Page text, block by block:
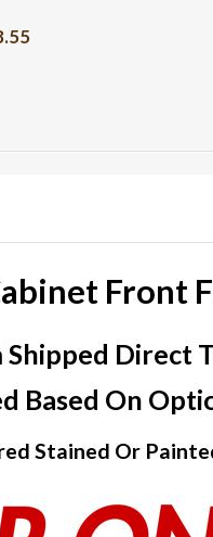
Front
Direct
Based On
Stained Or